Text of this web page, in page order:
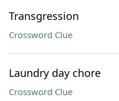
Transgression
Crossword Clue
Laundry day chore
Crossword Clue